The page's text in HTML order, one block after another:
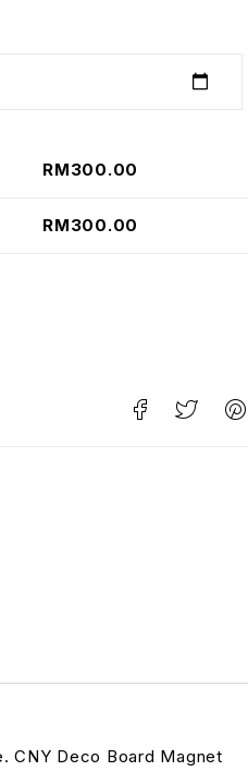
RM300.00
RM300.00
CNY Deco Board Magnet